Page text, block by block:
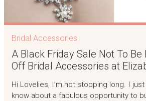
Bridal Accessories
A Black Friday Sale Not To
Off Bridal Accessories at
Hi Lovelies, I’m not stopping long. I
know about a fabulous opportunity to